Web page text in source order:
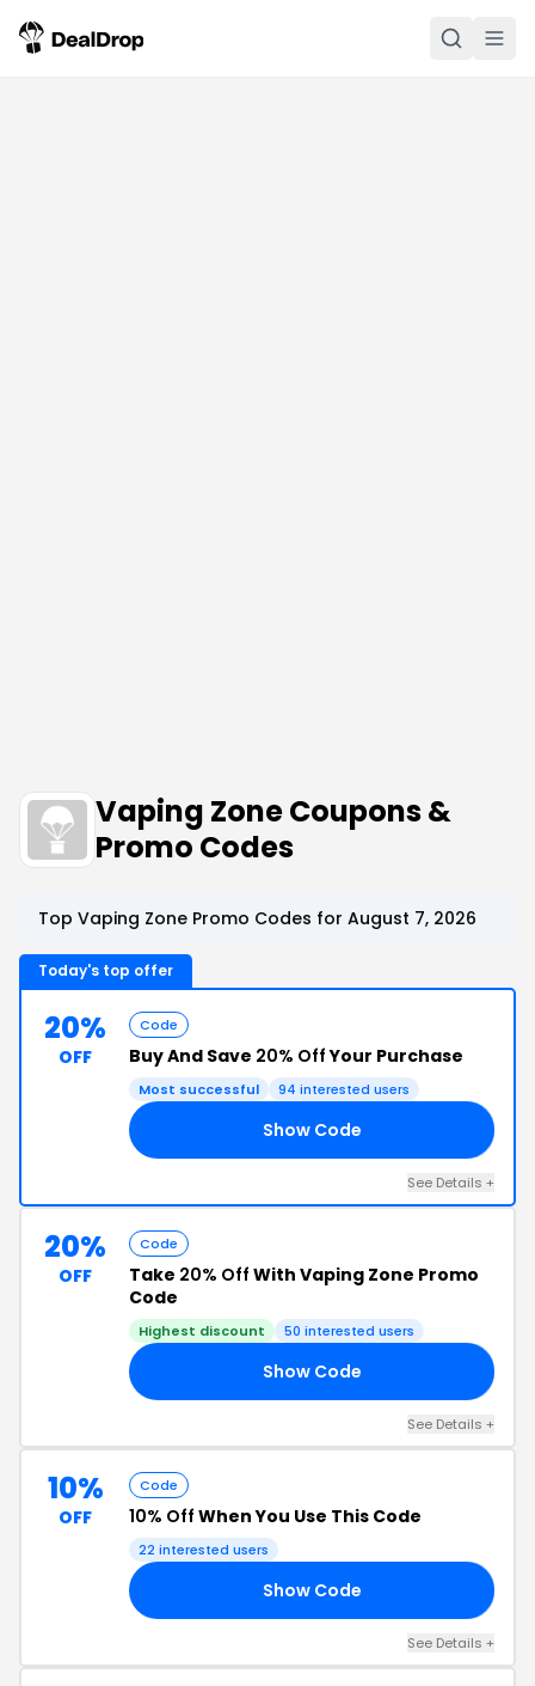
Vaping Zone Coupons &
Promo Codes
Top Vaping Zone Promo Codes for August 7, 2026
Today's top offer
20%
OFF
Code
Buy And Save 20% OffYour Purchase
Most successful 94 interested users
Show Code
See Details +
20%
OFF
Code
Take 20% Off With Vaping Zone Promo
Code
Highest discount 50 interested users
Show Code
See Details +
10%
OFF
Code
10% Off When You Use This Code
22 interested users
Show Code
See Details +